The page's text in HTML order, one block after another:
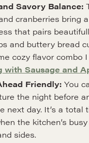
Savory Balance:
cranberries bring
that pairs
and buttery bread
cozy flavor combo
with Sausage and
Friendly: You
the night before
next day. It’s a total
the kitchen’s
sides.